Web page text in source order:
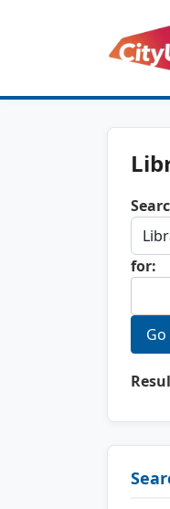
for:
Go